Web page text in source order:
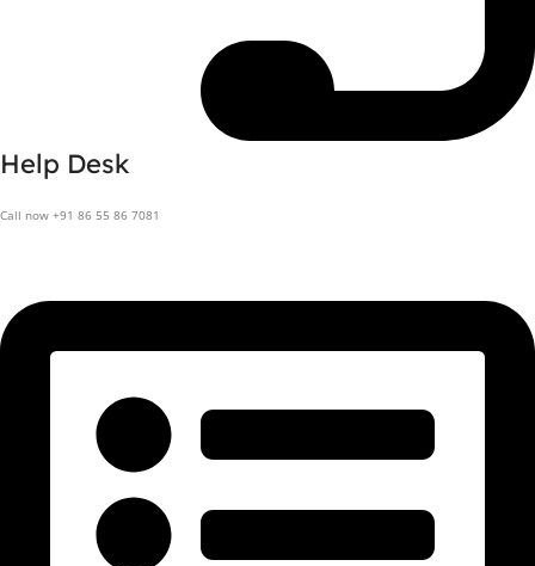
Help Desk
Call now +91 86 55 86 7081